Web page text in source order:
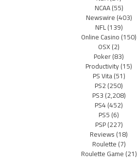
NCAA(55)
Newswire(403)
NFL(139)
Online Casino(150)
OSX(2)
Poker(83)
Productivity(15)
PS Vita(51)
PS2(250)
PS3(2,208)
PS4(452)
PS5(6)
PSP(227)
Reviews(18)
Roulette(7)
Roulette Game(21)